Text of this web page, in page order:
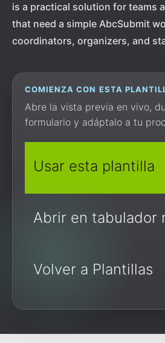
is a practical solution for teams
that need a simple AbcSubmit
coordinators, organizers, and
COMIENZA CON ESTA
Abre la vista previa en vivo,
formulario y adáptalo a tu
Usar esta plantilla
Abrir en tabulador
Volver a Plantillas